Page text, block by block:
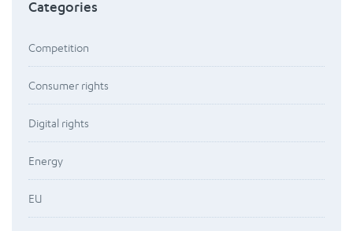
Categories
Competition
Consumer rights
Digital rights
Energy
EU